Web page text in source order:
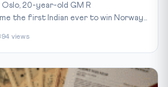
Oslo, 20-year-old GM R
the first Indian ever to win Norway...
views